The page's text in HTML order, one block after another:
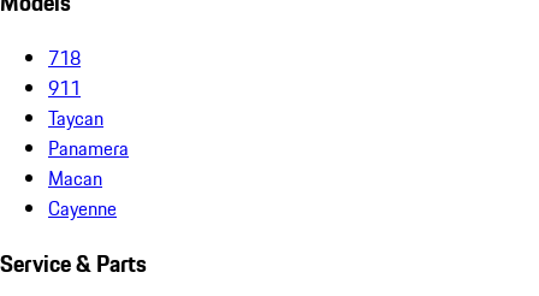
718
911
Taycan
Panamera
Macan
Cayenne
Service & Parts